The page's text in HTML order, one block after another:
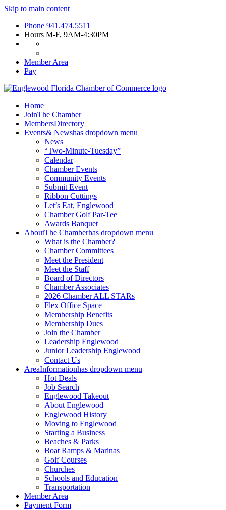
Skip to main content
Phone 941.474.5511
Hours M-F, 9AM-4:30PM
Member Area
Pay
Home
JoinThe Chamber
MembersDirectory
Events& Newshas dropdown menu
News
“Two-Minute-Tuesday”
Calendar
Chamber Events
Community Events
Submit Event
Ribbon Cuttings
Let’s Eat, Englewood
Chamber Golf Par-Tee
Awards Banquet
AboutThe Chamberhas dropdown menu
What is the Chamber?
Chamber Committees
Meet the President
Meet the Staff
Board of Directors
Chamber Associates
2026 Chamber ALL STARs
Flex Office Space
Membership Benefits
Membership Dues
Join the Chamber
Leadership Englewood
Junior Leadership Englewood
Contact Us
AreaInformationhas dropdown menu
Hot Deals
Job Search
Englewood Takeout
About Englewood
Englewood History
Moving to Englewood
Starting a Business
Beaches & Parks
Boat Ramps & Marinas
Golf Courses
Churches
Schools and Education
Transportation
Member Area
Payment Form